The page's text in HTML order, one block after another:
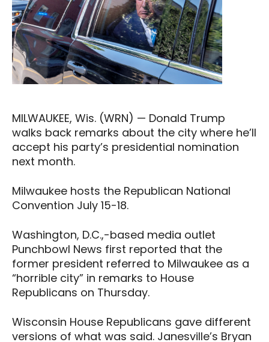
MILWAUKEE, Wis. (WRN) — Donald Trump
walks back remarks about the city where he’ll
accept his party’s presidential nomination
next month.
Milwaukee hosts the Republican National
Convention July 15-18.
Washington, D.C.,-based media outlet
Punchbowl News first reported that the
former president referred to Milwaukee as a
“horrible city” in remarks to House
Republicans on Thursday.
Wisconsin House Republicans gave different
versions of what was said. Janesville’s Bryan